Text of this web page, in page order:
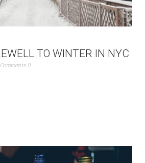
TO WINTER IN NYC
Comments 0